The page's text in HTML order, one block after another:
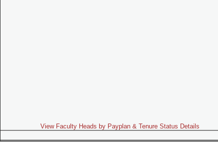
View Faculty Heads by Payplan & Tenure Status Details